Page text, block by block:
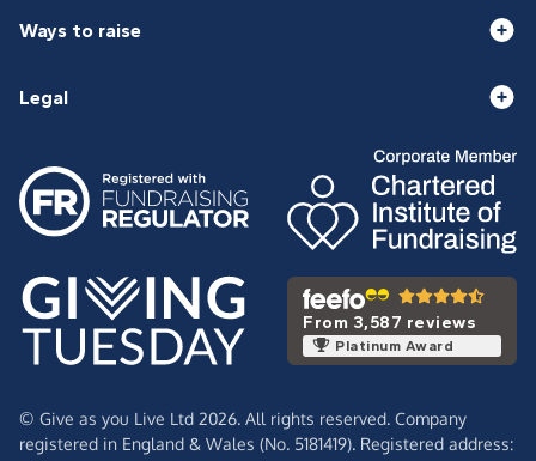
Ways to raise
Legal
From 3,587 reviews
Platinum Award
© Give as you Live Ltd 2026. All rights reserved. Company
registered in England & Wales (No. 5181419). Registered address: